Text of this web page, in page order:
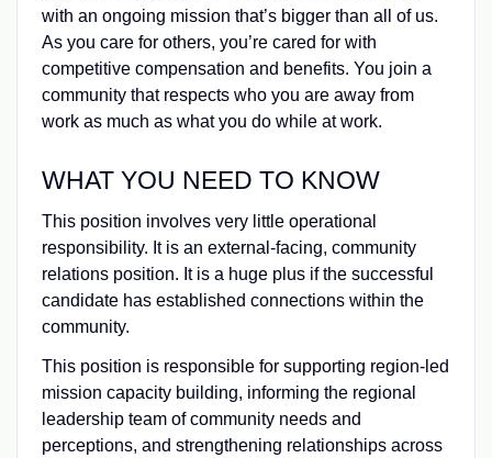
with an ongoing mission that’s bigger than all of us.
As you care for others, you’re cared for with
competitive compensation and benefits. You join a
community that respects who you are away from
work as much as what you do while at work.
WHAT YOU NEED TO KNOW
This position involves very little operational
responsibility. It is an external-facing, community
relations position. It is a huge plus if the successful
candidate has established connections within the
community.
This position is responsible for supporting region-led
mission capacity building, informing the regional
leadership team of community needs and
perceptions, and strengthening relationships across